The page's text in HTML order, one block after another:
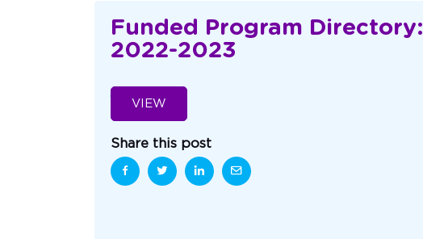
Funded Program Directory:
2022-2023
VIEW
Share this post